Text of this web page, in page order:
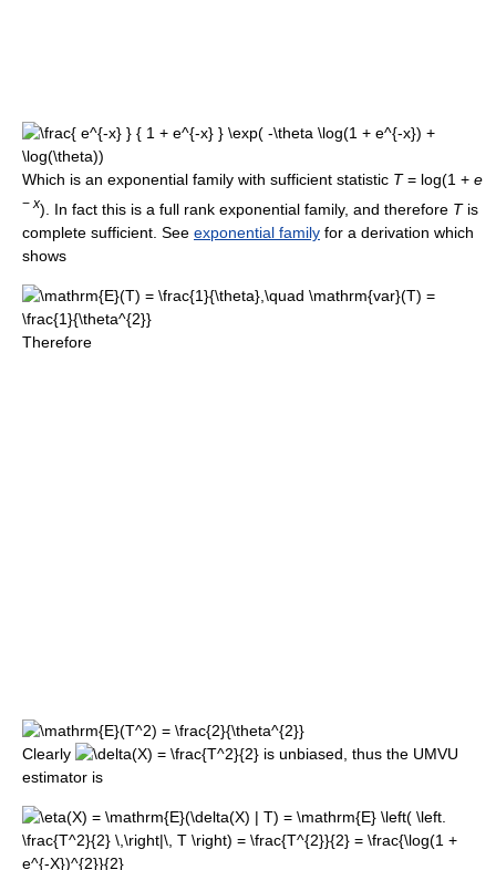
Which is an exponential family with sufficient statistic T= log(1 + e
− x) . In fact this is a full rank exponential family, and therefore Tis
complete sufficient. See exponential family for a derivation which
shows
Therefore
Clearly
is unbiased, thus the UMVU
estimator is